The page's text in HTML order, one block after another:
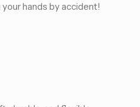
hands by accident!